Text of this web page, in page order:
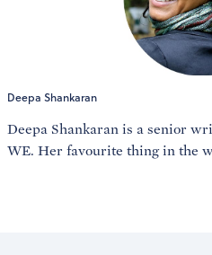
Deepa Shankaran
Deepa Shankaran is a senior
WE. Her favourite thing in the